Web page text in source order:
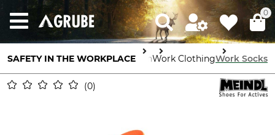
0
SAFETY IN THE WORKPLACE
Body ProtectionWork ClothingWork Socks
0